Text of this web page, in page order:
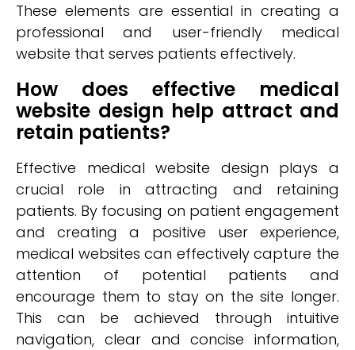
These elements are essential in creating a
professional and user-friendly medical
website that serves patients effectively.
How does effective medical
website design help attract and
retain patients?
Effective medical website design plays a
crucial role in attracting and retaining
patients. By focusing on patient engagement
and creating a positive user experience,
medical websites can effectively capture the
attention of potential patients and
encourage them to stay on the site longer.
This can be achieved through intuitive
navigation, clear and concise information,